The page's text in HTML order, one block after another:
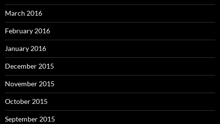
March 2016
February 2016
January 2016
December 2015
November 2015
October 2015
September 2015